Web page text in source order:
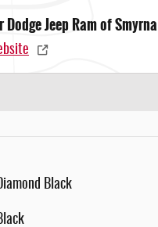
Jeep Ram of Smyrna
Black